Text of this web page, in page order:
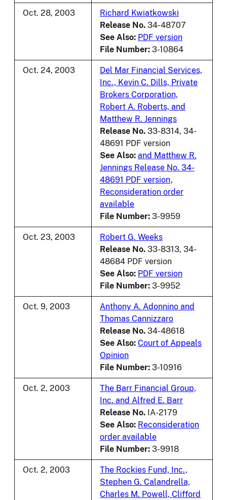
Oct. 28, 2003
Richard Kwiatkowski
Release No. 34-48707
See Also: PDF version
File Number: 3-10864
Oct. 24, 2003
Del Mar Financial Services,
Inc., Kevin C. Dills, Private
Brokers Corporation,
Robert A. Roberts, and
Matthew R. Jennings
Release No. 33-8314, 34-
48691 PDF version
See Also: and Matthew R.
Jennings Release No. 34-
48691 PDF version,
Reconsideration order
available
File Number: 3-9959
Oct. 23, 2003
Robert G. Weeks
Release No. 33-8313, 34-
48684 PDF version
See Also: PDF version
File Number: 3-9952
Oct. 9, 2003
Anthony A. Adonnino and
Thomas Cannizzaro
Release No. 34-48618
See Also: Court of Appeals
Opinion
File Number: 3-10916
Oct. 2, 2003
The Barr Financial Group,
Inc. and Alfred E. Barr
Release No. IA-2179
See Also: Reconsideration
order available
File Number: 3-9918
Oct. 2, 2003
The Rockies Fund, Inc.,
Stephen G. Calandrella,
Charles M. Powell, Clifford